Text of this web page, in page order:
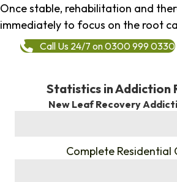
Once stable, rehabilitation and
immediately to focus on the root
Call Us 24/7 on 0300 999 0330
Statistics in Addiction
New Leaf Recovery
Complete Residential